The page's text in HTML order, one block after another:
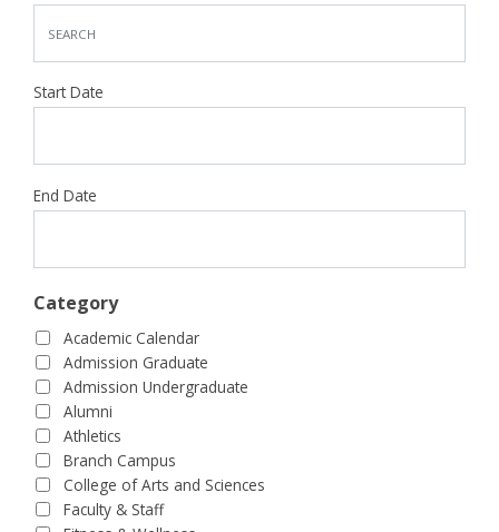
Start Date
End Date
Category
Academic Calendar
Admission Graduate
Admission Undergraduate
Alumni
Athletics
Branch Campus
College of Arts and Sciences
Faculty & Staff